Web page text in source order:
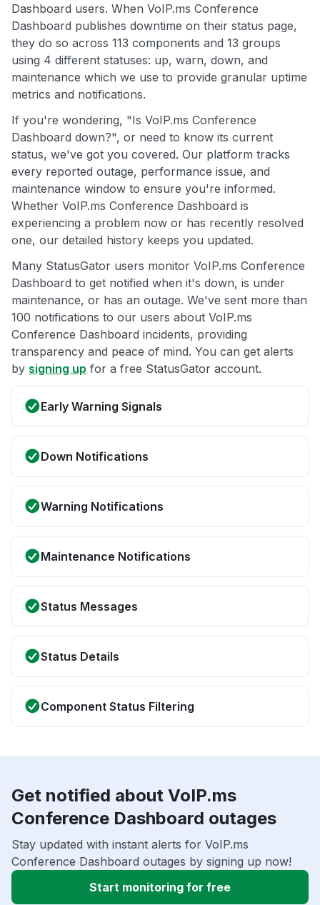
Dashboard users. When VoIP.ms Conference
Dashboard publishes downtime on their status page,
they do so across 113 components and 13 groups
using 4 different statuses: up, warn, down, and
maintenance which we use to provide granular uptime
metrics and notifications.
If you're wondering, "Is VoIP.ms Conference
Dashboard down?", or need to know its current
status, we've got you covered. Our platform tracks
every reported outage, performance issue, and
maintenance window to ensure you're informed.
Whether VoIP.ms Conference Dashboard is
experiencing a problem now or has recently resolved
one, our detailed history keeps you updated.
Many StatusGator users monitor VoIP.ms Conference
Dashboard to get notified when it's down, is under
maintenance, or has an outage. We've sent more than
100 notifications to our users about VoIP.ms
Conference Dashboard incidents, providing
transparency and peace of mind. You can get alerts
by signing up for a free StatusGator account.
Early Warning Signals
Down Notifications
Warning Notifications
Maintenance Notifications
Status Messages
Status Details
Component Status Filtering
Get notified about VoIP.ms
Conference Dashboard outages
Stay updated with instant alerts for VoIP.ms
Conference Dashboard outages by signing up now!
Start monitoring for free